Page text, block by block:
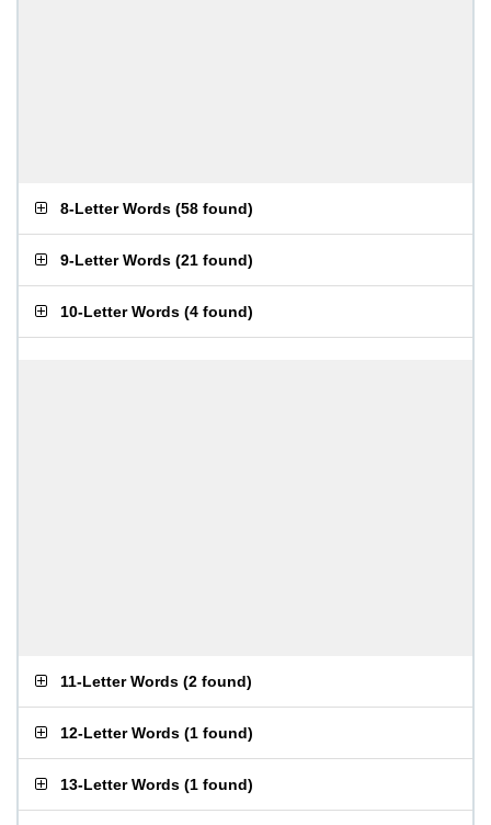
8-Letter Words (58 found)
9-Letter Words (21 found)
10-Letter Words (4 found)
11-Letter Words (2 found)
12-Letter Words (1 found)
13-Letter Words (1 found)